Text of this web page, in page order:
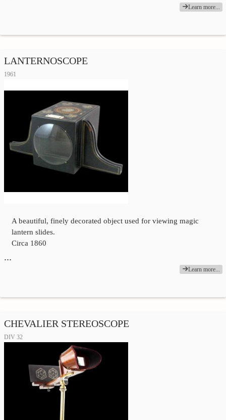
Learn more...
LANTERNOSCOPE
1961
A beautiful, finely decorated object used for viewing magic
lantern slides.
Circa 1860
…
Learn more...
CHEVALIER STEREOSCOPE
DIV 32